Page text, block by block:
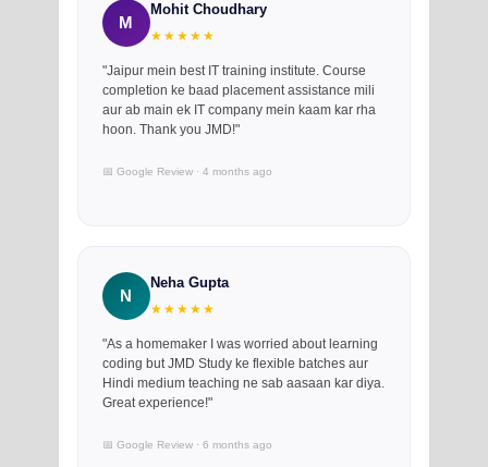
M
Mohit Choudhary
★★★★★
"Jaipur mein best IT training institute. Course
completion ke baad placement assistance mili
aur ab main ek IT company mein kaam kar rha
hoon. Thank you JMD!"
📅 Google Review · 4 months ago
N
Neha Gupta
★★★★★
"As a homemaker I was worried about learning
coding but JMD Study ke flexible batches aur
Hindi medium teaching ne sab aasaan kar diya.
Great experience!"
📅 Google Review · 6 months ago